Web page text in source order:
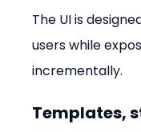
The UI is
users while
incrementally.
Templates,